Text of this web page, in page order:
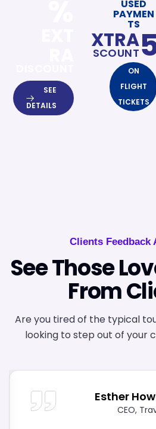
USED
PAYMEN
TS
EXTRA
DISCOUNT
ON
FLIGHT
TICKETS
SEE
DETAILS
Clients Feedback
See Those
From
Are you tired of the typical
looking to step out of your
Esther
CEO,